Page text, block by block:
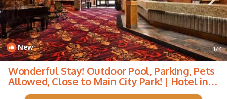
New 1/4
Wonderful Stay! Outdoor Pool, Parking, Pets
Allowed, Close to Main City Park! | Hotel in
Elko